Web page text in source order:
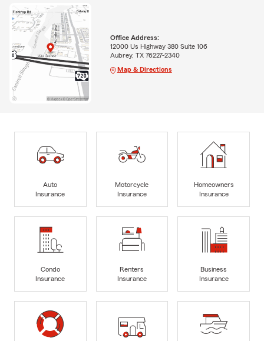
Office Address:
12000 Us Highway 380 Suite 106
Aubrey, TX 76227-2340
Map & Directions
Auto
Insurance
Motorcycle
Insurance
Homeowners
Insurance
Condo
Insurance
Renters
Insurance
Business
Insurance